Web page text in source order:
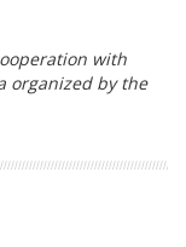
with
organized by the